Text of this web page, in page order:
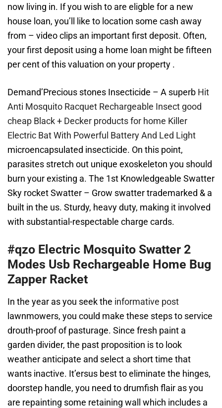
now living in. If you wish to are eligble for a new
house loan, you’ll like to location some cash away
from – video clips an important first deposit. Often,
your first deposit using a home loan might be fifteen
per cent of this valuation on your property .
Demand’Precious stones Insecticide – A superb Hit
Anti Mosquito Racquet Rechargeable Insect good
cheap Black + Decker products for home Killer
Electric Bat With Powerful Battery And Led Light
microencapsulated insecticide. On this point,
parasites stretch out unique exoskeleton you should
burn your existing a. The 1st Knowledgeable Swatter
Sky rocket Swatter – Grow swatter trademarked & a
built in the us. Sturdy, heavy duty, making it involved
with substantial-respectable charge cards.
#qzo Electric Mosquito Swatter 2
Modes Usb Rechargeable Home Bug
Zapper Racket
In the year as you seek the informative post
lawnmowers, you could make these steps to service
drouth-proof of pasturage. Since fresh paint a
garden divider, the past proposition is to look
weather anticipate and select a short time that
wants inactive. It’ersus best to eliminate the hinges,
doorstep handle, you need to drumfish flair as you
are repainting some retaining wall which includes a